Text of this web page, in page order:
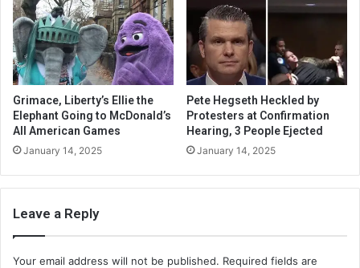
Grimace, Liberty’s Ellie the
Elephant Going to McDonald’s
All American Games
January 14, 2025
Pete Hegseth Heckled by
Protesters at Confirmation
Hearing, 3 People Ejected
January 14, 2025
Leave a Reply
Your email address will not be published. Required fields are